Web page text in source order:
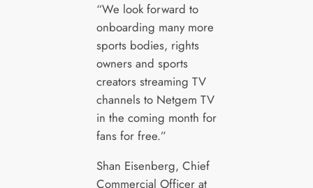
“We look forward to
onboarding many more
sports bodies, rights
owners and sports
creators streaming TV
channels to Netgem TV
in the coming month for
fans for free.”
Shan Eisenberg, Chief
Commercial Officer at